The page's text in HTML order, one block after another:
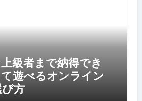
級者まで納得でき
遊べるオンライン
方